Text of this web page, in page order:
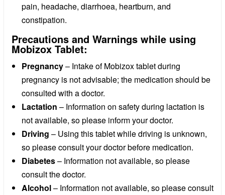
pain, headache, diarrhoea, heartburn, and
constipation.
Precautions and Warnings while using
Mobizox Tablet:
Pregnancy– Intake of Mobizox tablet during
pregnancy is not advisable; the medication should be
consulted with a doctor.
Lactation – Information on safety during lactation is
not available, so please inform your doctor.
Driving – Using this tablet while driving is unknown,
so please consult your doctor before medication.
Diabetes– Information not available, so please
consult the doctor.
Alcohol– Information not available, so please consult